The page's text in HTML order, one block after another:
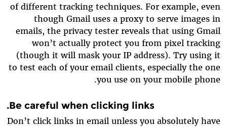
of different tracking techniques. For example, even
though Gmail uses a proxy to serve images in
emails, the privacy tester reveals that using Gmail
won’t actually protect you from pixel tracking
(though it will mask your IP address). Try using it
to test each of your email clients, especially the one
you use on your mobile phone.
Be careful when clicking links.
Don’t click links in email unless you absolutely have